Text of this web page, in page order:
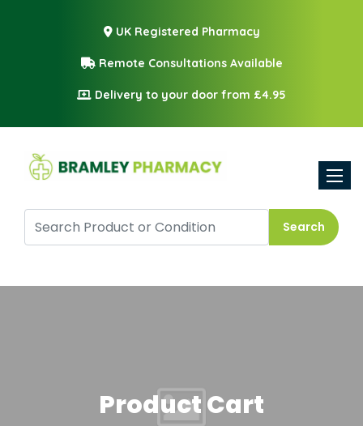
UK Registered Pharmacy
Remote Consultations Available
Delivery to your door from £4.95
Search
Product Cart